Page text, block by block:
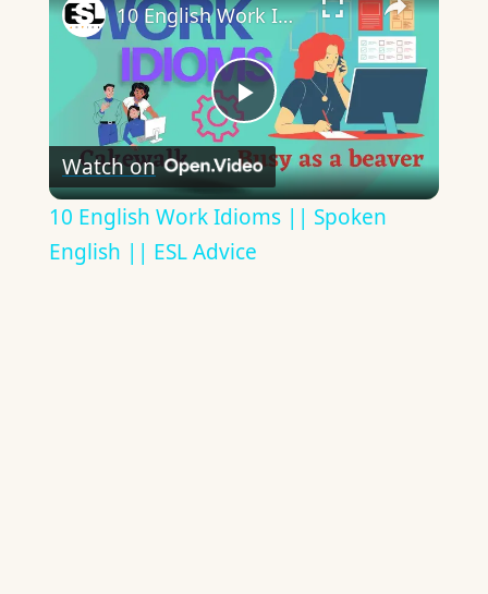
Play
Video
10 English Work Idioms || Spoken English || ESL Advice
Watch on
10 English Work Idioms || Spoken
English || ESL Advice